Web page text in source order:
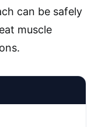
can be safely
muscle